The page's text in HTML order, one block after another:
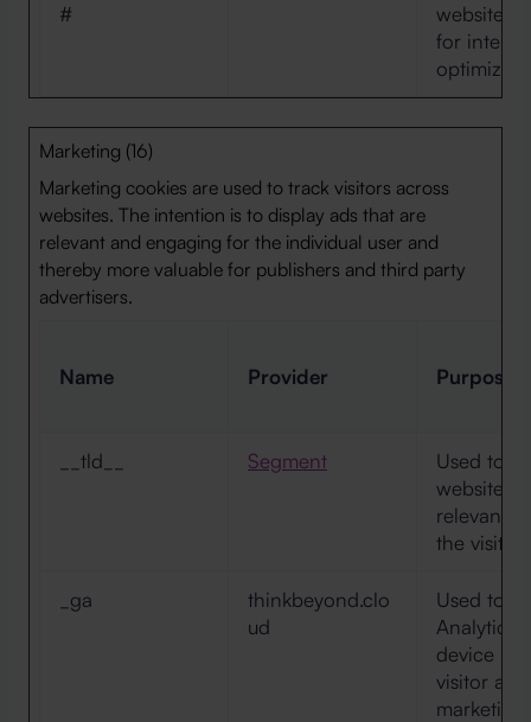
#
website-
for
Marketing (16)
Marketing cookies are used to track visitors across
websites. The intention is to display ads that are
relevant and engaging for the individual user and
thereby more valuable for publishers and third party
advertisers.
Name Provider Purpose
__tld__ Segment
Used to
websites,
relevant
the
_ga
thinkbeyond.clo
ud
Used to
Analytics
device
visitor